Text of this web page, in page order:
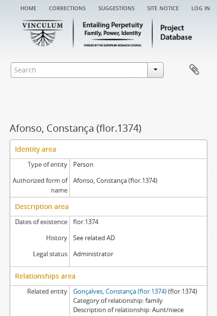
home corrections suggestions site notice log in
Afonso, Constança (flor.1374)
Identity area
Type of entity
Person
Authorized form of
name
Afonso, Constança (flor.1374)
Description area
Dates of existence
flor.1374
History
See related AD
Legal status
Administrator
Relationships area
Related entity Gonçalves, Constança (flor.1374)(flor.1374)
Category of relationship family
Description of relationship Aunt/niece